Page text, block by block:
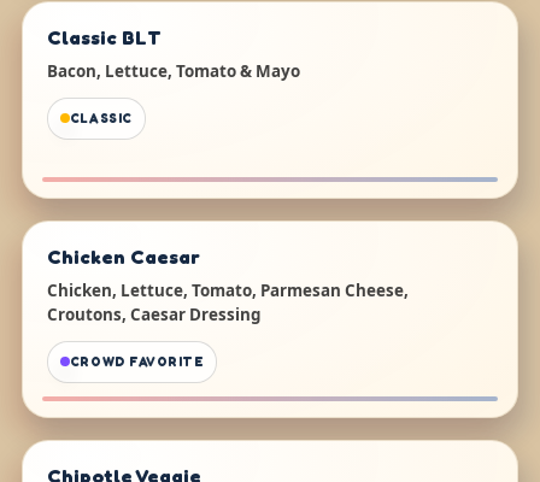
Classic BLT
Bacon, Lettuce, Tomato & Mayo
CLASSIC
Chicken Caesar
Chicken, Lettuce, Tomato, Parmesan Cheese,
Croutons, Caesar Dressing
CROWD FAVORITE
Chipotle Veggie